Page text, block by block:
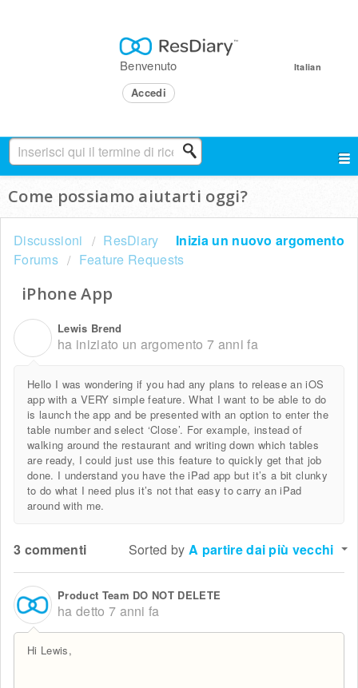
Italian
Benvenuto
Accedi
Come possiamo aiutarti oggi?
Inizia un nuovo argomento
Discussioni
ResDiary
Forums
Feature Requests
iPhone App
Lewis Brend
ha iniziato un argomento7 anni fa
Hello I was wondering if you had any plans to release an iOS
app with a VERY simple feature. What I want to be able to do
is launch the app and be presented with an option to enter the
table number and select ‘Close’. For example, instead of
walking around the restaurant and writing down which tables
are ready, I could just use this feature to quickly get that job
done. I understand you have the iPad app but it’s a bit clunky
to do what I need plus it’s not that easy to carry an iPad
around with me.
3 commenti Sorted by A partire dai più vecchi
Product Team DO NOT DELETE
ha detto 7 anni fa
Hi Lewis,